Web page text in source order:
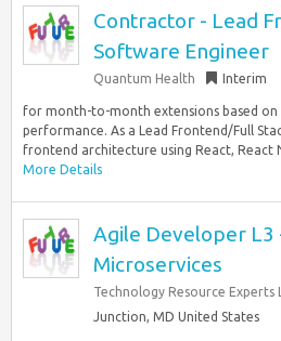
Contractor - Lead
Software Engineer
Quantum Health Interim
for month-to-month extensions based on
performance. As a Lead Frontend/Full
frontend architecture using React, React
More Details
Agile Developer L3
Microservices
Technology Resource Experts
Junction, MD United States